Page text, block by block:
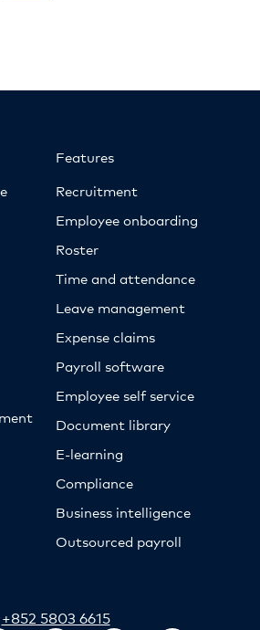
Features
Recruitment
Employee onboarding
Roster
Time and attendance
Leave management
Expense claims
Payroll software
Employee self service
Document library
E-learning
Compliance
Business intelligence
Outsourced payroll
+852 5803 6615